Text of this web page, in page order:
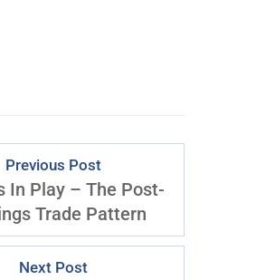
Previous Post
In Play – The Post-
Trade Pattern
Next Post